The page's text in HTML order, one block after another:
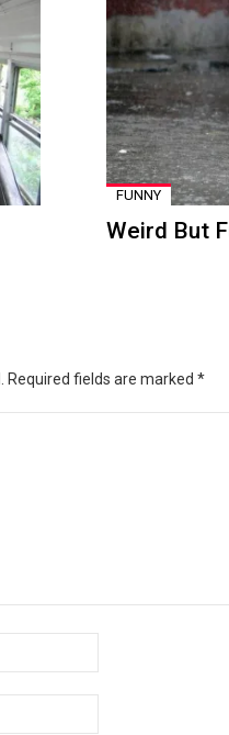
FUNNY
Weird But
Required fields are marked *